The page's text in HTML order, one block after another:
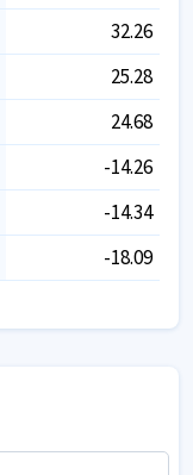
32.26
25.28
24.68
-14.26
-14.34
-18.09